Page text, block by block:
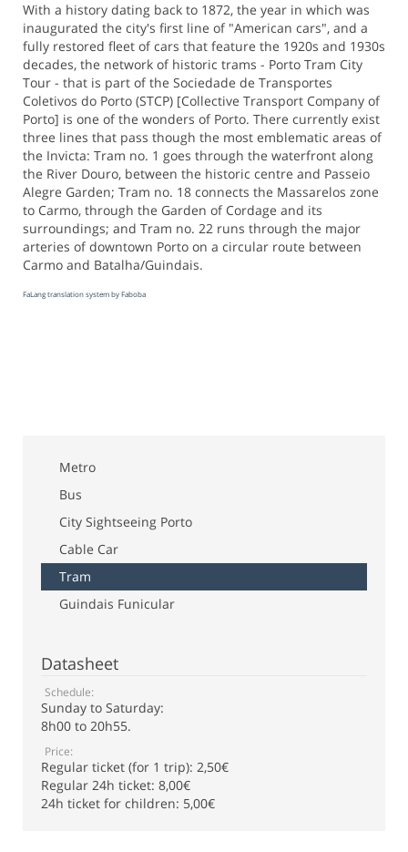
With a history dating back to 1872, the year in which was
inaugurated the city's first line of "American cars", and a
fully restored fleet of cars that feature the 1920s and 1930s
decades, the network of historic trams - Porto Tram City
Tour - that is part of the Sociedade de Transportes
Coletivos do Porto (STCP) [Collective Transport Company of
Porto] is one of the wonders of Porto. There currently exist
three lines that pass though the most emblematic areas of
the Invicta: Tram no. 1 goes through the waterfront along
the River Douro, between the historic centre and Passeio
Alegre Garden; Tram no. 18 connects the Massarelos zone
to Carmo, through the Garden of Cordage and its
surroundings; and Tram no. 22 runs through the major
arteries of downtown Porto on a circular route between
Carmo and Batalha/Guindais.
FaLang translation system by Faboba
Metro
Bus
City Sightseeing Porto
Cable Car
Tram
Guindais Funicular
Datasheet
Schedule:
Sunday to Saturday:
8h00 to 20h55.
Price:
Regular ticket (for 1 trip): 2,50€
Regular 24h ticket: 8,00€
24h ticket for children: 5,00€